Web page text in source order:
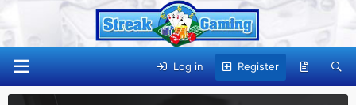
Log in Register